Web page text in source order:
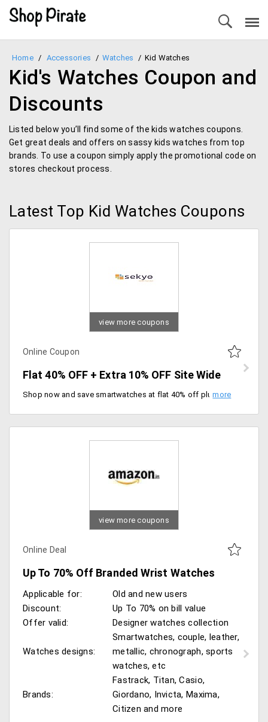
Home / Accessories / Watches / Kid Watches
Kid's Watches Coupon and
Discounts
Listed below you’ll find some of the kids watches coupons.
Get great deals and offers on sassy kids watches from top
brands. To use a coupon simply apply the promotional code on
stores checkout process.
Latest Top Kid Watches Coupons
view more coupons
Online Coupon
Flat 40% OFF + Extra 10% OFF Site Wide
Shop now and save smartwatches at flat 40% off plus extra 10% off on entire site with limited time deal. Rush to grab the coupon code at checkout to get discount.
view more coupons
Online Deal
Up To 70% Off Branded Wrist Watches
Applicable for:
Old and new users
Discount:
Up To 70% on bill value
Offer valid:
Designer watches collection
Watches designs:
Smartwatches, couple, leather,
metallic, chronograph, sports
watches, etc
Brands:
Fastrack, Titan, Casio,
Giordano, Invicta, Maxima,
Citizen and more